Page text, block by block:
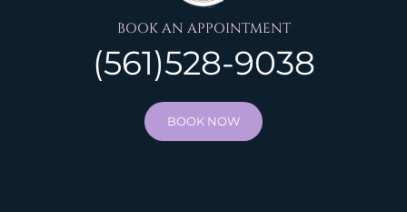
BOOK AN APPOINTMENT
(561)528-9038
BOOK NOW